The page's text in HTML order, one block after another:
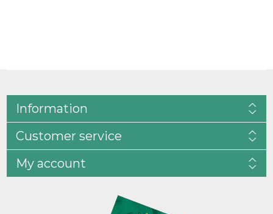
Information
Customer service
My account